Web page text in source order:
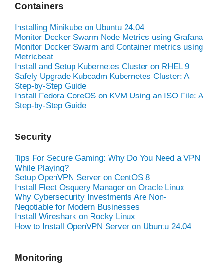
Containers
Installing Minikube on Ubuntu 24.04
Monitor Docker Swarm Node Metrics using Grafana
Monitor Docker Swarm and Container metrics using
Metricbeat
Install and Setup Kubernetes Cluster on RHEL 9
Safely Upgrade Kubeadm Kubernetes Cluster: A
Step-by-Step Guide
Install Fedora CoreOS on KVM Using an ISO File: A
Step-by-Step Guide
Security
Tips For Secure Gaming: Why Do You Need a VPN
While Playing?
Setup OpenVPN Server on CentOS 8
Install Fleet Osquery Manager on Oracle Linux
Why Cybersecurity Investments Are Non-
Negotiable for Modern Businesses
Install Wireshark on Rocky Linux
How to Install OpenVPN Server on Ubuntu 24.04
Monitoring